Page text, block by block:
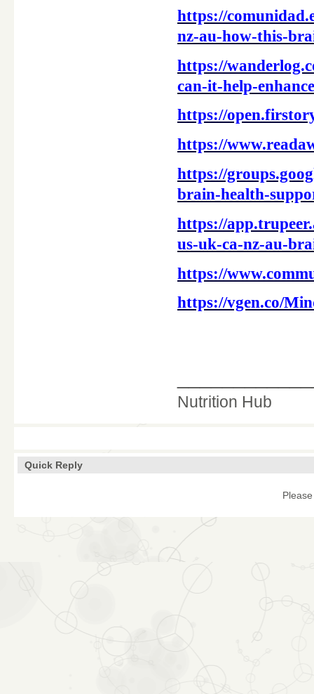
https://
nz-au-how-this-
https://
can-it-help-
https://
https://
https://
brain-health-
https://
us-uk-ca-nz-au-
https://
https://vgen.co/
Nutrition Hub
Quick Reply